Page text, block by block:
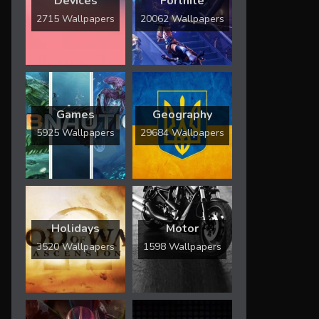
2715 Wallpapers 20062 Wallpapers
Games
5925 Wallpapers
Geography
29684 Wallpapers
Holidays
3520 Wallpapers
Motor
1598 Wallpapers